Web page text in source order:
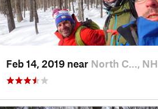
Feb 14, 2019 near North C…, NH